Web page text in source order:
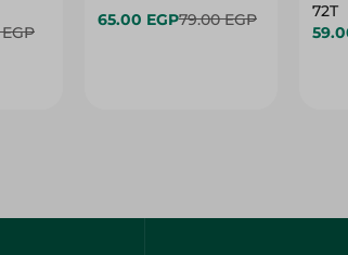
65.00 EGP79.00 EGP
72T